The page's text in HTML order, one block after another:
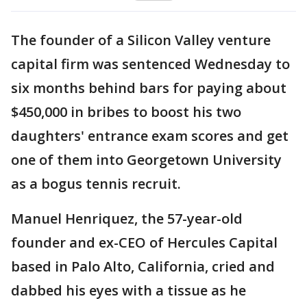
The founder of a Silicon Valley venture
capital firm was sentenced Wednesday to
six months behind bars for paying about
$450,000 in bribes to boost his two
daughters' entrance exam scores and get
one of them into Georgetown University
as a bogus tennis recruit.
Manuel Henriquez, the 57-year-old
founder and ex-CEO of Hercules Capital
based in Palo Alto, California, cried and
dabbed his eyes with a tissue as he